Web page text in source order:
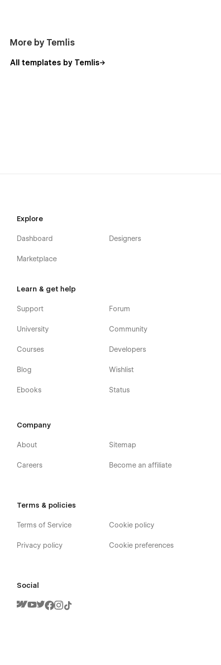
More by Temlis
All templates by Temlis
Explore
Dashboard
Marketplace
Designers
Learn & get help
Support
University
Courses
Blog
Ebooks
Forum
Community
Developers
Wishlist
Status
Company
About
Careers
Sitemap
Become an affiliate
Terms & policies
Terms of Service
Privacy policy
Cookie policy
Cookie preferences
Social